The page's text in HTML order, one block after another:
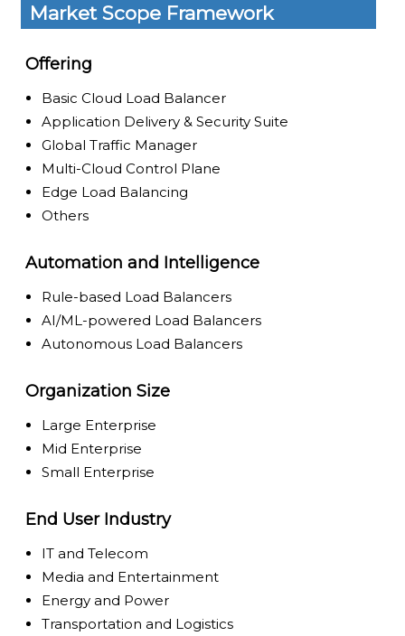
Market Scope Framework
Offering
Basic Cloud Load Balancer
Application Delivery & Security Suite
Global Traffic Manager
Multi-Cloud Control Plane
Edge Load Balancing
Others
Automation and Intelligence
Rule-based Load Balancers
AI/ML-powered Load Balancers
Autonomous Load Balancers
Organization Size
Large Enterprise
Mid Enterprise
Small Enterprise
End User Industry
IT and Telecom
Media and Entertainment
Energy and Power
Transportation and Logistics